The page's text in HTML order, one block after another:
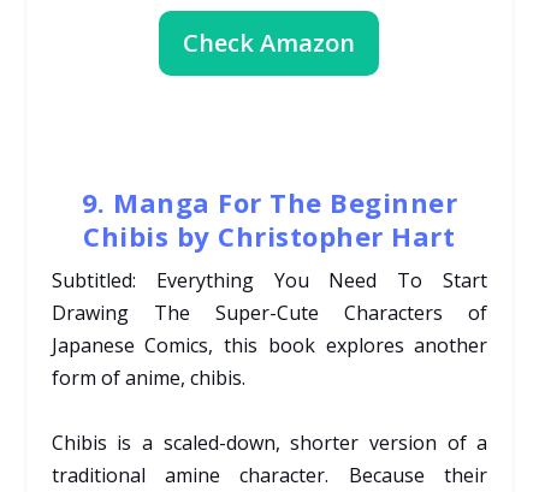
Check Amazon
9. Manga For The Beginner
Chibis by Christopher Hart
Subtitled: Everything You Need To Start
Drawing The Super-Cute Characters of
Japanese Comics, this book explores another
form of anime, chibis.
Chibis is a scaled-down, shorter version of a
traditional amine character. Because their